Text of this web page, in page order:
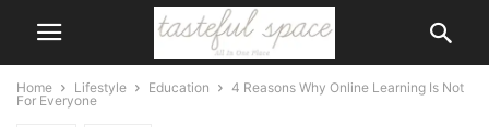
Home Lifestyle Education
4 Reasons Why Online Learning Is Not
For Everyone